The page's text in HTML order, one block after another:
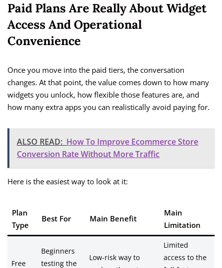
Paid Plans Are Really About Widget
Access And Operational
Convenience
Once you move into the paid tiers, the conversation
changes. At that point, the value comes down to how many
widgets you unlock, how flexible those features are, and
how many extra apps you can realistically avoid paying for.
ALSO READ: How To Improve Ecommerce Store
Conversion Rate Without More Traffic
Here is the easiest way to look at it:
Plan
Type
Best For Main Benefit
Main
Limitation
Free
Beginners
testing the
Low-risk way to
Limited
access to the